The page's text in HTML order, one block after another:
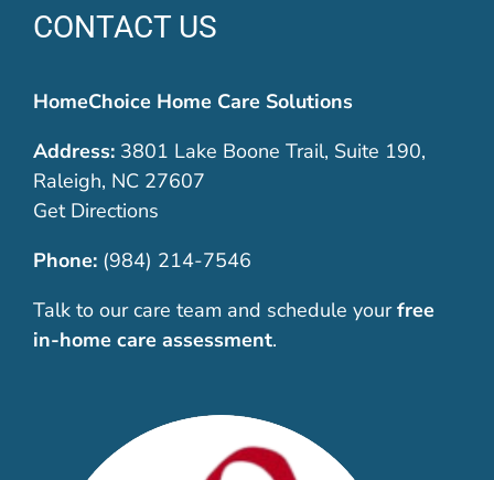
CONTACT US
HomeChoice Home Care Solutions
Address:3801 Lake Boone Trail, Suite 190,
Raleigh, NC 27607
Get Directions
Phone: (984) 214-7546
Talk to our care team and schedule your free
in-home care assessment.